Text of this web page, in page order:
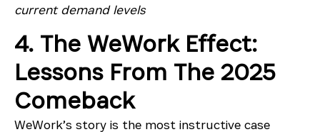
current demand levels
4. The WeWork Effect:
Lessons From The 2025
Comeback
WeWork’s story is the most instructive case